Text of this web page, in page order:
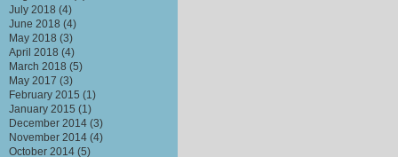
July 2018 (4)
June 2018 (4)
May 2018 (3)
April 2018 (4)
March 2018 (5)
May 2017 (3)
February 2015 (1)
January 2015 (1)
December 2014 (3)
November 2014 (4)
October 2014 (5)